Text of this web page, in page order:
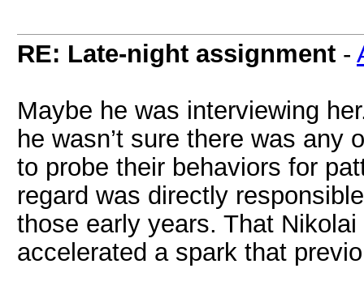
RE: Late-night assignment -
Maybe he was interviewing
he wasn’t sure there was any
to probe their behaviors for
regard was directly
those early years. That
accelerated a spark that